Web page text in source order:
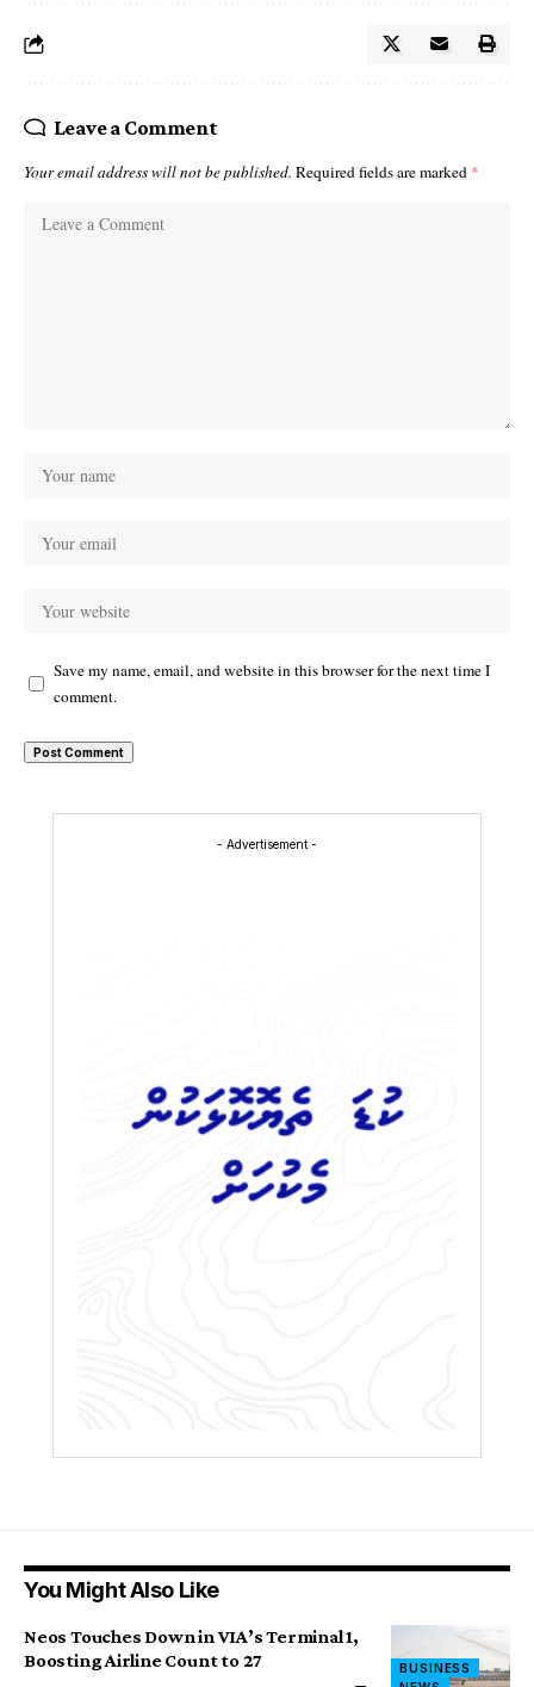
Leave a Comment
Your email address will not be published. Required fields are marked *
Save my name, email, and website in this browser for the next time I
comment.
- Advertisement -
You Might Also Like
BUSINESS
Neos Touches Down in VIA’s Terminal 1,
Boosting Airline Count to 27